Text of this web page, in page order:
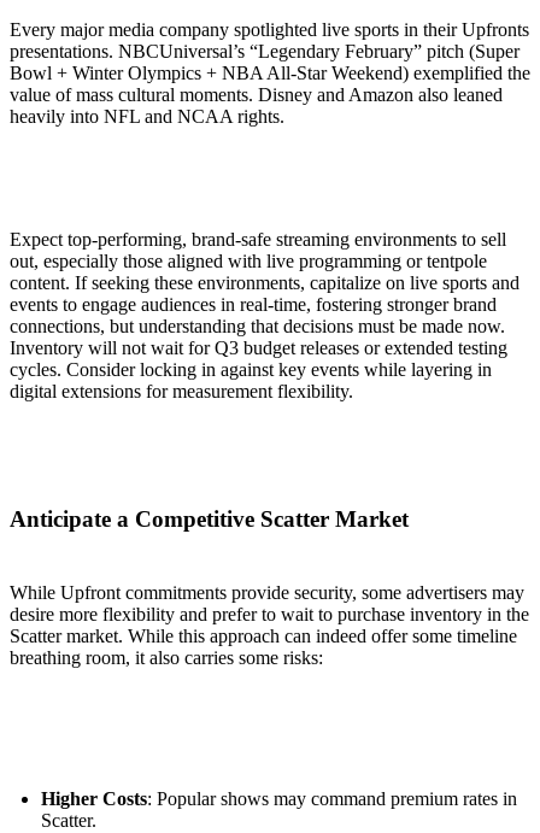
Every major media company spotlighted live sports in their Upfronts
presentations. NBCUniversal’s “Legendary February” pitch (Super
Bowl + Winter Olympics + NBA All-Star Weekend) exemplified the
value of mass cultural moments. Disney and Amazon also leaned
heavily into NFL and NCAA rights.
Expect top-performing, brand-safe streaming environments to sell
out, especially those aligned with live programming or tentpole
content. If seeking these environments, capitalize on live sports and
events to engage audiences in real-time, fostering stronger brand
connections, but understanding that decisions must be made now.
Inventory will not wait for Q3 budget releases or extended testing
cycles. Consider locking in against key events while layering in
digital extensions for measurement flexibility.
Anticipate a Competitive Scatter Market
While Upfront commitments provide security, some advertisers may
desire more flexibility and prefer to wait to purchase inventory in the
Scatter market. While this approach can indeed offer some timeline
breathing room, it also carries some risks:
Higher Costs: Popular shows may command premium rates in
Scatter.